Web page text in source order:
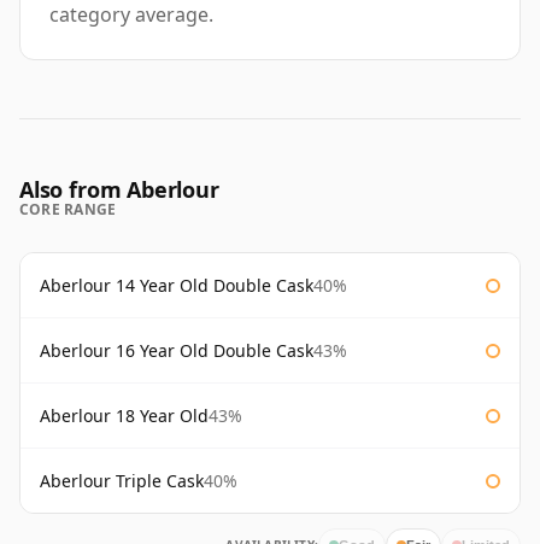
category average.
Also from Aberlour
CORE RANGE
Aberlour 14 Year Old Double Cask40%
Aberlour 16 Year Old Double Cask43%
Aberlour 18 Year Old43%
Aberlour Triple Cask40%